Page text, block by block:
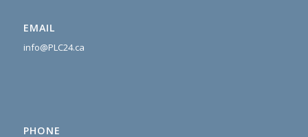
EMAIL
info@PLC24.ca
PHONE